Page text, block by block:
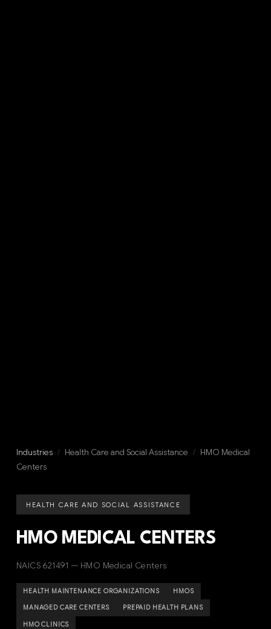
Industries / Health Care and Social Assistance / HMO Medical
Centers
HEALTH CARE AND SOCIAL ASSISTANCE
HMO MEDICAL CENTERS
NAICS 621491 — HMO Medical Centers
HEALTH MAINTENANCE ORGANIZATIONS HMOS
MANAGED CARE CENTERS PREPAID HEALTH PLANS
HMO CLINICS